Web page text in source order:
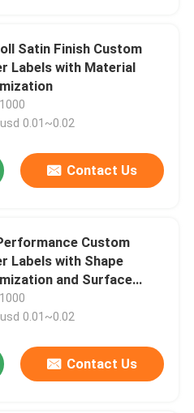
Satin Finish Custom
Labels with Material
0.01~0.02
Contact Us
Custom
Labels with Shape
and Surface
0.01~0.02
Contact Us